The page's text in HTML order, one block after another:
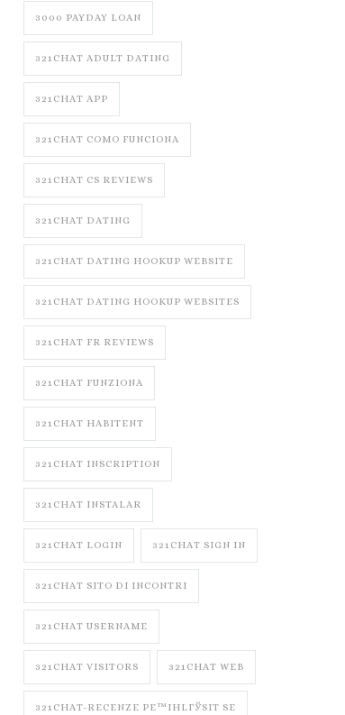
3000 PAYDAY LOAN
321CHAT ADULT DATING
321CHAT APP
321CHAT COMO FUNCIONA
321CHAT CS REVIEWS
321CHAT DATING
321CHAT DATING HOOKUP WEBSITE
321CHAT DATING HOOKUP WEBSITES
321CHAT FR REVIEWS
321CHAT FUNZIONA
321CHAT HABITENT
321CHAT INSCRIPTION
321CHAT INSTALAR
321CHAT LOGIN 321CHAT SIGN IN
321CHAT SITO DI INCONTRI
321CHAT USERNAME
321CHAT VISITORS 321CHAT WEB
321CHAT-RECENZE PЕ™IHLГЎSIT SE